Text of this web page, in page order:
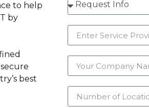
to help
by
best